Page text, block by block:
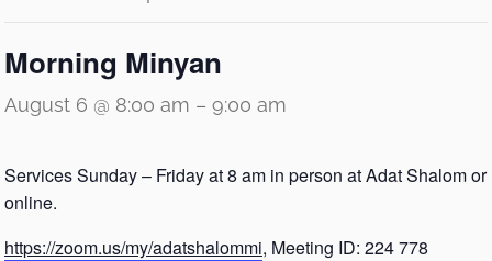
Morning Minyan
August 6 @ 8:00 am – 9:00 am
Services Sunday – Friday at 8 am in person at Adat Shalom or
online.
https://zoom.us/my/adatshalommi, Meeting ID: 224 778